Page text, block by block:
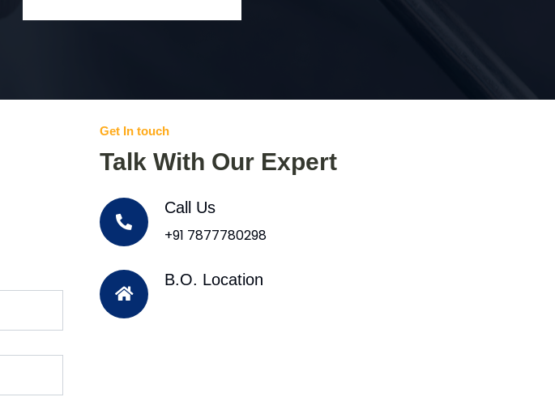
Get In touch
Talk With Our Expert
Call Us
+91 7877780298
B.O. Location